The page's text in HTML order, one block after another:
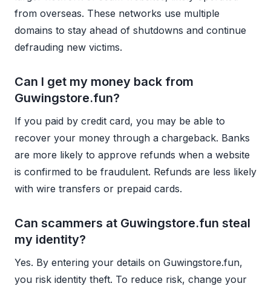
from overseas. These networks use multiple
domains to stay ahead of shutdowns and continue
defrauding new victims.
Can I get my money back from
Guwingstore.fun?
If you paid by credit card, you may be able to
recover your money through a chargeback. Banks
are more likely to approve refunds when a website
is confirmed to be fraudulent. Refunds are less likely
with wire transfers or prepaid cards.
Can scammers at Guwingstore.fun steal
my identity?
Yes. By entering your details on Guwingstore.fun,
you risk identity theft. To reduce risk, change your